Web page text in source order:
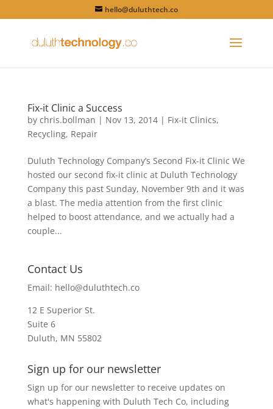
hello@duluthtech.co
Fix-it Clinic a Success
by chris.bollman | Nov 13, 2014| Fix-it Clinics,
Recycling, Repair
Duluth Technology Company’s Second Fix-it Clinic We
hosted our second fix-it clinic at Duluth Technology
Company this past Sunday, November 9th and it was
a blast. The media attention from the first clinic
helped to boost attendance, and we actually had a
couple...
Contact Us
Email: hello@duluthtech.co
12 E Superior St.
Suite 6
Duluth, MN 55802
Sign up for our newsletter
Sign up for our newsletter to receive updates on
what's happening with Duluth Tech Co, including